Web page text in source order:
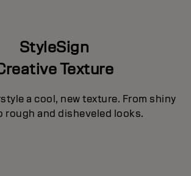
StyleSign
Texture
a cool, new texture. From shiny
rough and disheveled looks.